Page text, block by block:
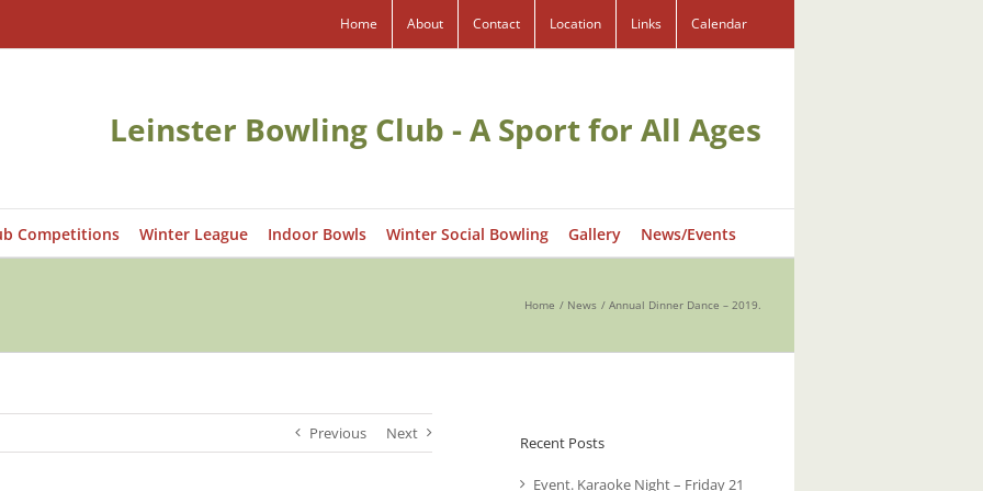
Home About Contact Location Links Calendar
Leinster Bowling Club - A Sport for All Ages
Competitions Winter League Indoor Bowls Winter Social Bowling Gallery News/Events
Home News Annual Dinner Dance – 2019.
Previous Next
Recent Posts
Event. Karaoke Night – Friday 21